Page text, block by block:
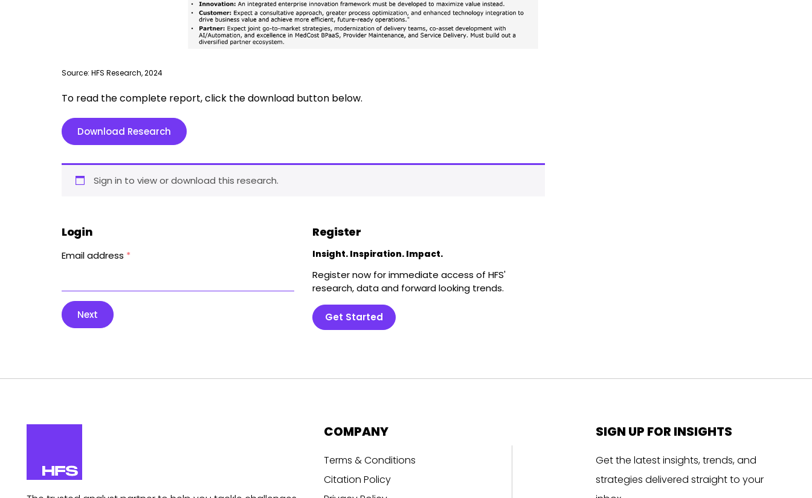
Source: HFS Research, 2024
To read the complete report, click the download button below.
Download Research
Sign in to view or download this research.
Login
Email address *
Next
Register
Insight. Inspiration. Impact.
Register now for immediate access of HFS'
research, data and forward looking trends.
Get Started
COMPANY
Terms & Conditions
Citation Policy
SIGN UP FOR INSIGHTS
Get the latest insights, trends, and
strategies delivered straight to your